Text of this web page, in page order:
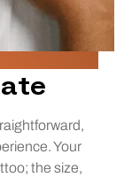
Your
the size,